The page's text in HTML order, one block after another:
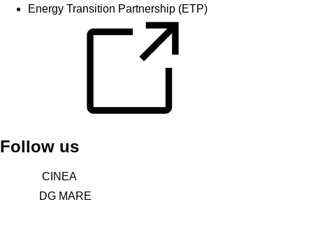
Energy Transition Partnership (ETP)
Follow us
CINEA
DG MARE